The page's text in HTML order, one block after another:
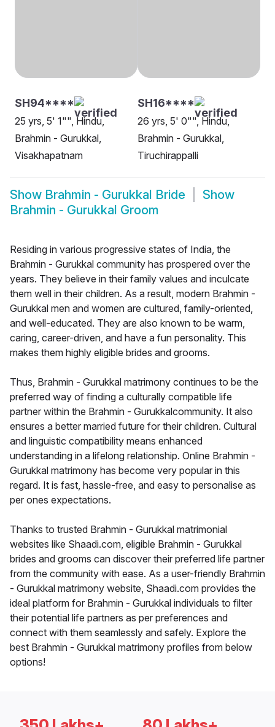
SH94****
25 yrs, 5' 1"", Hindu,
Brahmin - Gurukkal,
Visakhapatnam
SH16****
26 yrs, 5' 0"", Hindu,
Brahmin - Gurukkal,
Tiruchirappalli
Show Brahmin - Gurukkal Bride
Show
Brahmin - Gurukkal Groom
Residing in various progressive states of India, the
Brahmin - Gurukkal community has prospered over the
years. They believe in their family values and inculcate
them well in their children. As a result, modern Brahmin -
Gurukkal men and women are cultured, family-oriented,
and well-educated. They are also known to be warm,
caring, career-driven, and have a fun personality. This
makes them highly eligible brides and grooms.
Thus, Brahmin - Gurukkal matrimony continues to be the
preferred way of finding a culturally compatible life
partner within the Brahmin - Gurukkalcommunity. It also
ensures a better married future for their children. Cultural
and linguistic compatibility means enhanced
understanding in a lifelong relationship. Online Brahmin -
Gurukkal matrimony has become very popular in this
regard. It is fast, hassle-free, and easy to personalise as
per ones expectations.
Thanks to trusted Brahmin - Gurukkal matrimonial
websites like Shaadi.com, eligible Brahmin - Gurukkal
brides and grooms can discover their preferred life partner
from the community with ease. As a user-friendly Brahmin
- Gurukkal matrimony website, Shaadi.com provides the
ideal platform for Brahmin - Gurukkal individuals to filter
their potential life partners as per preferences and
connect with them seamlessly and safely. Explore the
best Brahmin - Gurukkal matrimony profiles from below
options!